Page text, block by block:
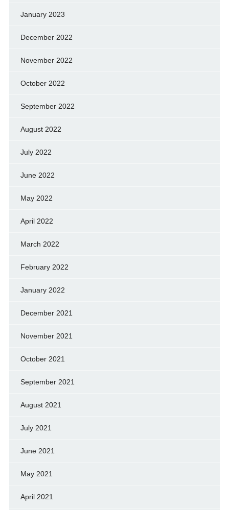
January 2023
December 2022
November 2022
October 2022
September 2022
August 2022
July 2022
June 2022
May 2022
April 2022
March 2022
February 2022
January 2022
December 2021
November 2021
October 2021
September 2021
August 2021
July 2021
June 2021
May 2021
April 2021